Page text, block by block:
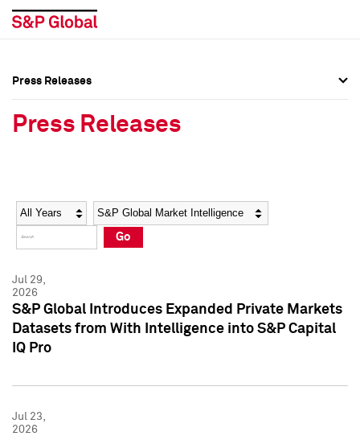
Social Media Directory
Press Kit
Social Media Directory
Press Kit
Press Releases
Press Releases
Year Category
Go
Jul 29,
2026
S&P Global Introduces Expanded Private Markets
Datasets from With Intelligence into S&P Capital
IQ Pro
Jul 23,
2026